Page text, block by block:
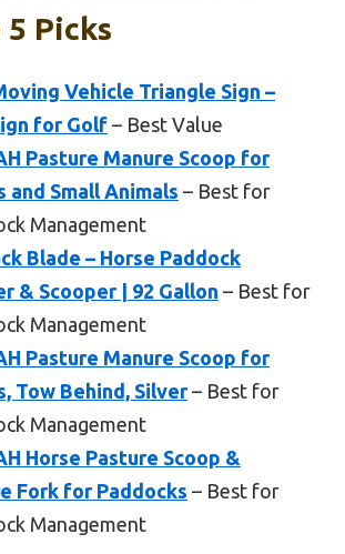
Picks
Vehicle Triangle Sign –
for Golf – Best Value
Pasture Manure Scoop for
and Small Animals – Best for
Management
Blade – Horse Paddock
& Scooper | 92 Gallon – Best for
Management
Pasture Manure Scoop for
Tow Behind, Silver– Best for
Management
Horse Pasture Scoop &
Fork for Paddocks – Best for
Management